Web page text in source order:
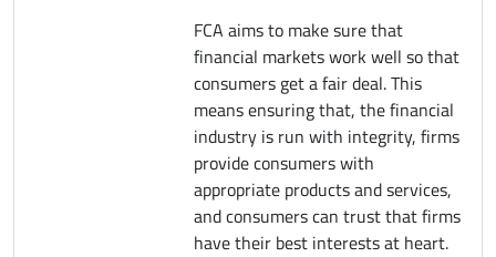
FCA aims to make sure that
financial markets work well so that
consumers get a fair deal. This
means ensuring that, the financial
industry is run with integrity, firms
provide consumers with
appropriate products and services,
and consumers can trust that firms
have their best interests at heart.